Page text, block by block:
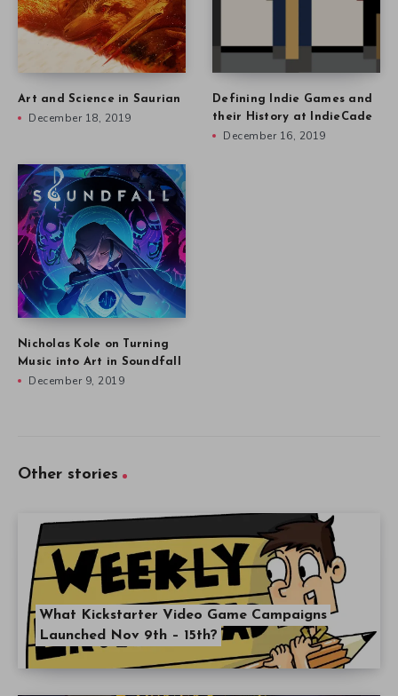
Art and Science in Saurian
December 18, 2019
Defining Indie Games and
their History at IndieCade
December 16, 2019
Nicholas Kole on Turning
Music into Art in Soundfall
December 9, 2019
Other stories
What Kickstarter Video Game Campaigns
Launched Nov 9th – 15th?